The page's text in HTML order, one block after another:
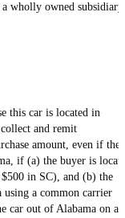
wholly owned subsidiary
this car is located in
and remit
amount, even if the
if (a) the buyer is
in SC), and (b) the
using a common carrier
car out of Alabama on a